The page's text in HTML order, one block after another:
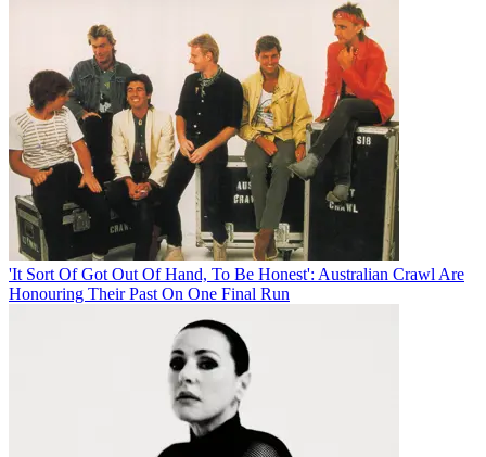
'It Sort Of Got Out Of Hand, To Be Honest': Australian Crawl Are
Honouring Their Past On One Final Run